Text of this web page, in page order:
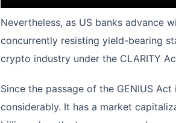
Nevertheless, as US banks advance
concurrently resisting yield-bearing
crypto industry under the CLARITY
Since the passage of the GENIUS
considerably. It has a market